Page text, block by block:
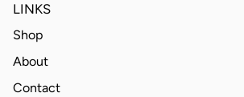
LINKS
Shop
About
Contact